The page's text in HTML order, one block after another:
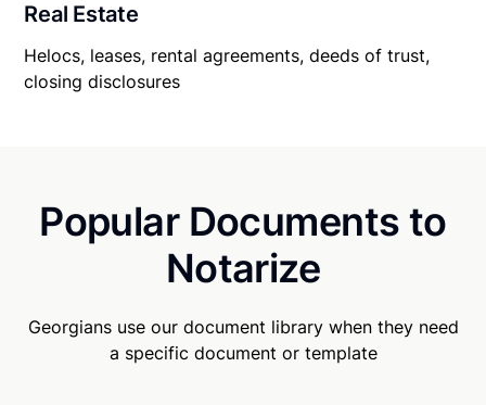
Real Estate
Helocs, leases, rental agreements, deeds of trust,
closing disclosures
Popular Documents to
Notarize
Georgians use our document library when they need
a specific document or template